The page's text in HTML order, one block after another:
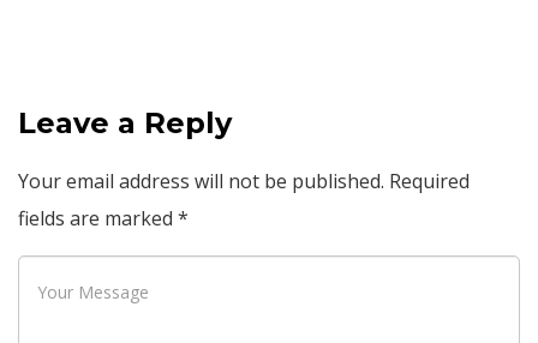
Leave a Reply
Your email address will not be published. Required
fields are marked *